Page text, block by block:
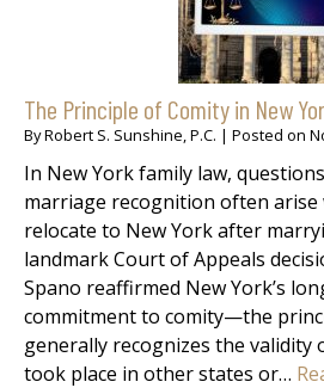
The Principle of Comity in New
ByRobert S. Sunshine, P.C. | Posted on
In New York family law,
marriage recognition often arise
relocate to New York after
landmark Court of Appeals
Spano reaffirmed New York’s
commitment to comity—the
generally recognizes the validity
took place in other states or…